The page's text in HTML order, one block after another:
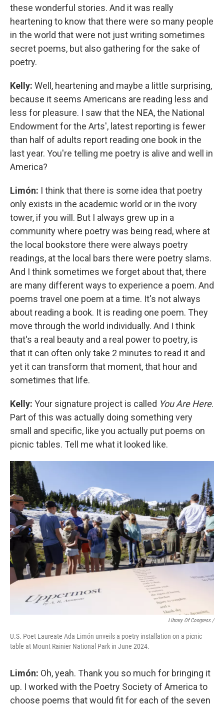
these wonderful stories. And it was really
heartening to know that there were so many people
in the world that were not just writing sometimes
secret poems, but also gathering for the sake of
poetry.
Kelly: Well, heartening and maybe a little surprising,
because it seems Americans are reading less and
less for pleasure. I saw that the NEA, the National
Endowment for the Arts', latest reporting is fewer
than half of adults report reading one book in the
last year. You're telling me poetry is alive and well in
America?
Limón: I think that there is some idea that poetry
only exists in the academic world or in the ivory
tower, if you will. But I always grew up in a
community where poetry was being read, where at
the local bookstore there were always poetry
readings, at the local bars there were poetry slams.
And I think sometimes we forget about that, there
are many different ways to experience a poem. And
poems travel one poem at a time. It's not always
about reading a book. It is reading one poem. They
move through the world individually. And I think
that's a real beauty and a real power to poetry, is
that it can often only take 2 minutes to read it and
yet it can transform that moment, that hour and
sometimes that life.
Kelly: Your signature project is called You Are Here.
Part of this was actually doing something very
small and specific, like you actually put poems on
picnic tables. Tell me what it looked like.
Library Of Congress /
U.S. Poet Laureate Ada Limón unveils a poetry installation on a picnic
table at Mount Rainier National Park in June 2024.
Limón: Oh, yeah. Thank you so much for bringing it
up. I worked with the Poetry Society of America to
choose poems that would fit for each of the seven